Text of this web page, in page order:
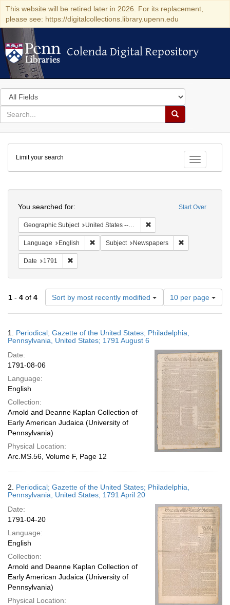
This website will be retired later in 2026. For its replacement,
please see: https://digitalcollections.library.upenn.edu
Colenda Digital Repository
Colenda Digital Repository
Search
in
for
search
Search
Colenda
Digital
Repository
Toggle
Limit your search
Start Over
You searched for:
Geographic Subject United States -- Pennsylvania -- Philadelphia
Language English Remove constraint Language: English
Subject Newspapers
Date 1791
1 - 4 of 4 Sort by most recently modified
Number
of
results
display
page
10 per page
Results
1. Periodical; Gazette of the United States; Philadelphia,
Pennsylvania, United States; 1791 August 6
Date:
1791-08-06
Language:
English
Collection:
Arnold and Deanne Kaplan Collection of
Early American Judaica (University of
Pennsylvania)
Physical Location:
Arc.MS.56, Volume F, Page 12
2. Periodical; Gazette of the United States; Philadelphia,
Pennsylvania, United States; 1791 April 20
Date:
1791-04-20
Language:
English
Collection:
Arnold and Deanne Kaplan Collection of
Early American Judaica (University of
Pennsylvania)
Physical Location: